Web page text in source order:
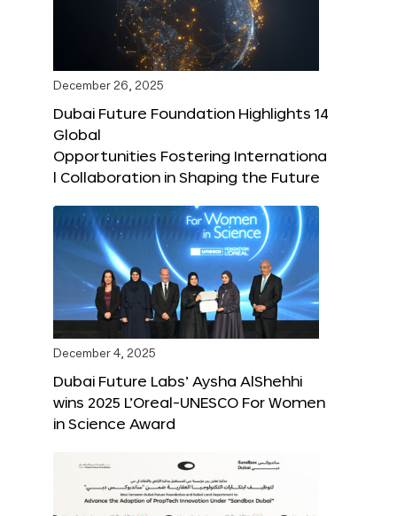
December 26, 2025
Dubai Future Foundation Highlights 14
Global
Opportunities Fostering Internationa
l Collaboration in Shaping the Future
December 4, 2025
Dubai Future Labs’ Aysha AlShehhi
wins 2025 L’Oreal-UNESCO For Women
in Science Award